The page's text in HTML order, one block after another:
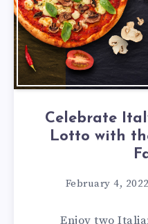
Celebrate
Lotto with
February 4, 2022
Enjoy two